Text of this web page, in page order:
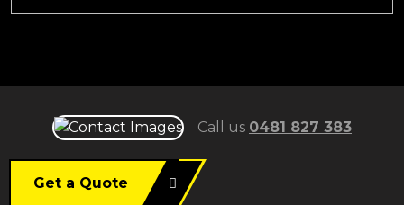
Call us 0481 827 383
Get a Quote